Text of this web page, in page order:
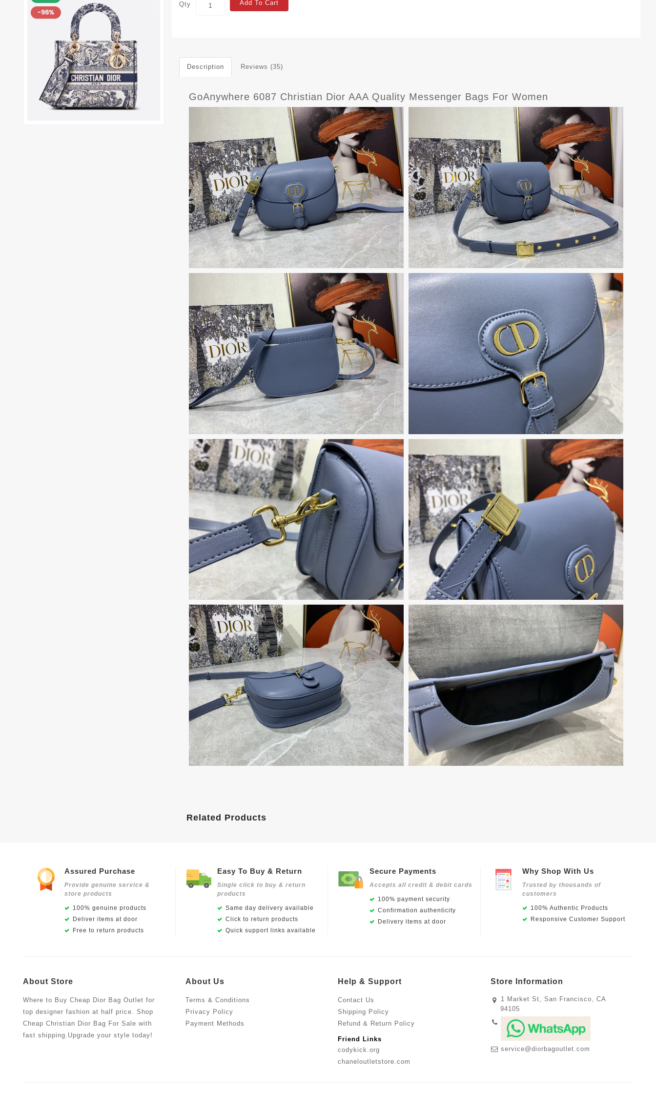
Qty Add To Cart
Description Reviews (35)
GoAnywhere 6087 Christian Dior AAA Quality Messenger Bags For Women
Related Products
Assured Purchase
Provide genuine service &
store products
100% genuine products
Deliver items at door
Free to return products
Easy To Buy & Return
Single click to buy & return
products
Same day delivery available
Click to return products
Quick support links available
Secure Payments
Accepts all credit & debit cards
100% payment security
Confirmation authenticity
Delivery items at door
Why Shop With Us
Trusted by thousands of
customers
100% Authentic Products
Responsive Customer Support
About Store
Where to Buy Cheap Dior Bag Outlet for
top designer fashion at half price. Shop
Cheap Christian Dior Bag For Sale with
fast shipping.Upgrade your style today!
About Us
Terms & Conditions
Privacy Policy
Payment Methods
Help & Support
Contact Us
Shipping Policy
Refund & Return Policy
Friend Links
codykick.org
chaneloutletstore.com
Store Information
1 Market St, San Francisco, CA
94105
service@diorbagoutlet.com